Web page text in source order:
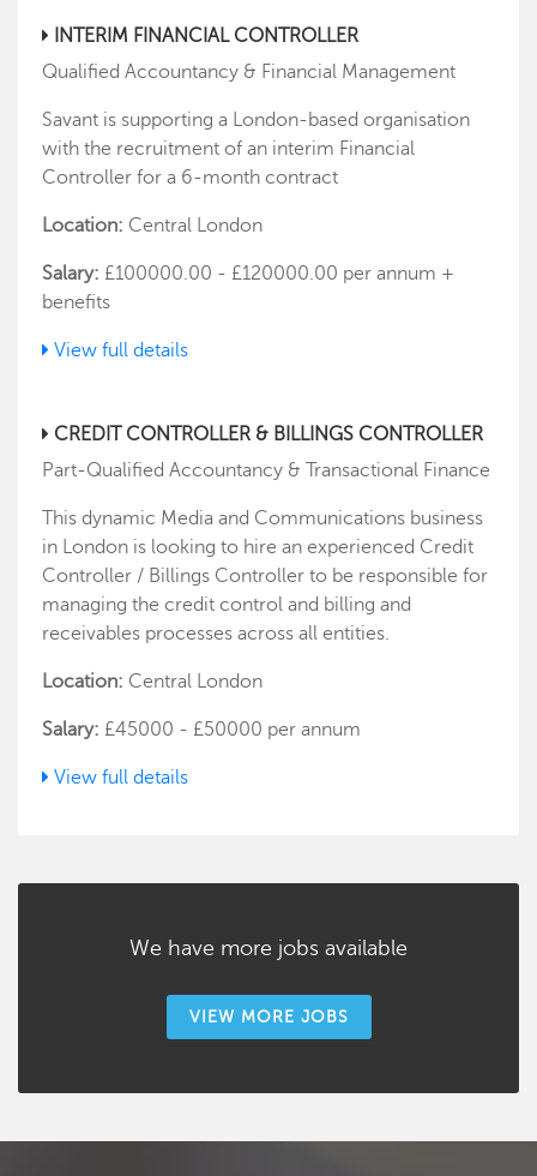
INTERIM FINANCIAL CONTROLLER
Qualified Accountancy & Financial Management
Savant is supporting a London-based organisation
with the recruitment of an interim Financial
Controller for a 6-month contract
Location: Central London
Salary: £100000.00 - £120000.00 per annum +
benefits
View full details
CREDIT CONTROLLER & BILLINGS CONTROLLER
Part-Qualified Accountancy & Transactional Finance
This dynamic Media and Communications business
in London is looking to hire an experienced Credit
Controller / Billings Controller to be responsible for
managing the credit control and billing and
receivables processes across all entities.
Location: Central London
Salary: £45000 - £50000 per annum
View full details
We have more jobs available
VIEW MORE JOBS